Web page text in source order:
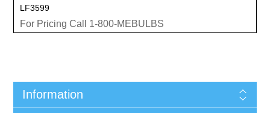
LF3599
For Pricing Call 1-800-MEBULBS
Information